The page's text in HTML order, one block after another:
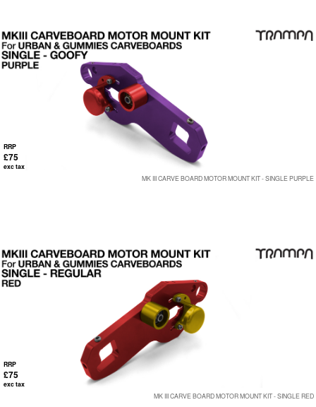
RRP
£75
exc tax
MK III CARVE BOARD MOTOR MOUNT KIT - SINGLE PURPLE
RRP
£75
exc tax
MK III CARVE BOARD MOTOR MOUNT KIT - SINGLE RED